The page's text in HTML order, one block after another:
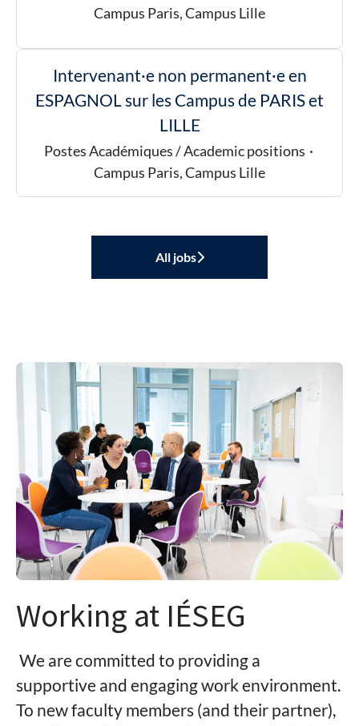
Campus Paris, Campus Lille
Intervenant·e non permanent·e en
ESPAGNOL sur les Campus de PARIS et
LILLE
Postes Académiques / Academic positions ·
Campus Paris, Campus Lille
All jobs
Working at IÉSEG
We are committed to providing a
supportive and engaging work environment.
To new faculty members (and their partner),